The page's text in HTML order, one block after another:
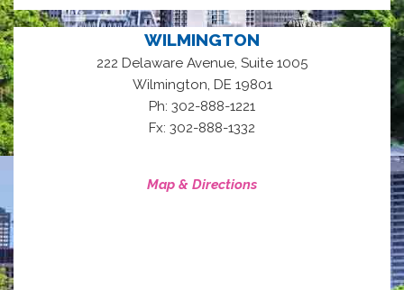
WILMINGTON
222 Delaware Avenue, Suite 1005
Wilmington, DE 19801
Ph: 302-888-1221
Fx: 302-888-1332
Map & Directions